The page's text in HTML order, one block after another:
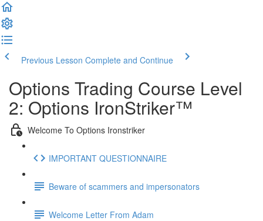
Previous Lesson Complete and Continue
Options Trading Course Level
2: Options IronStriker™
Welcome To Options Ironstriker
IMPORTANT QUESTIONNAIRE
Beware of scammers and impersonators
Welcome Letter From Adam